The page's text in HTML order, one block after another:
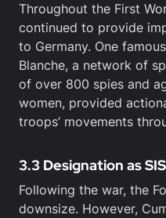
Throughout the First
continued to provide
to Germany. One
Blanche, a network of
of over 800 spies and
women, provided
troops’ movements
3.3 Designation as SIS
Following the war, the
downsize. However,